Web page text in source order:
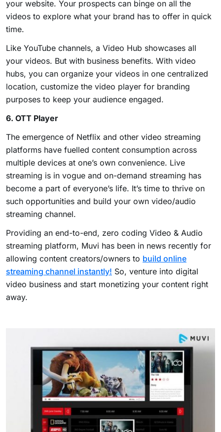
your website. Your prospects can binge on all the
videos to explore what your brand has to offer in quick
time.
Like YouTube channels, a Video Hub showcases all
your videos. But with business benefits. With video
hubs, you can organize your videos in one centralized
location, customize the video player for branding
purposes to keep your audience engaged.
6. OTT Player
The emergence of Netflix and other video streaming
platforms have fuelled content consumption across
multiple devices at one’s own convenience. Live
streaming is in vogue and on-demand streaming has
become a part of everyone’s life. It’s time to thrive on
such opportunities and build your own video/audio
streaming channel.
Providing an end-to-end, zero coding Video & Audio
streaming platform, Muvi has been in news recently for
allowing content creators/owners to build online
streaming channel instantly! So, venture into digital
video business and start monetizing your content right
away.